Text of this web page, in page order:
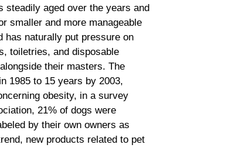
steadily aged over the years and
smaller and more manageable
has naturally put pressure on
toiletries, and disposable
their masters. The
1985 to 15 years by 2003,
obesity, in a survey
21% of dogs were
by their own owners as
new products related to pet